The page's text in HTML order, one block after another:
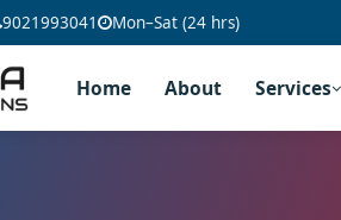
9021993041 Mon–Sat (24 hrs)
Home About Services